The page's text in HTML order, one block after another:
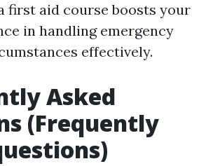
first aid course boosts your
in handling emergency
effectively.
Asked
(Frequently